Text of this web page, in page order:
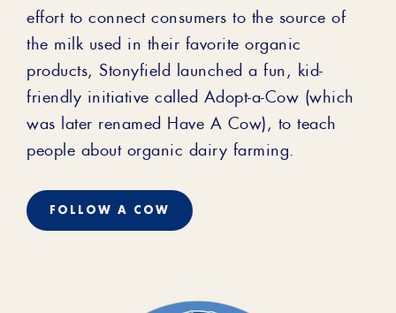
effort to connect consumers to the source of
the milk used in their favorite organic
products, Stonyfield launched a fun, kid-
friendly initiative called Adopt-a-Cow (which
was later renamed Have A Cow), to teach
people about organic dairy farming.
FOLLOW A COW